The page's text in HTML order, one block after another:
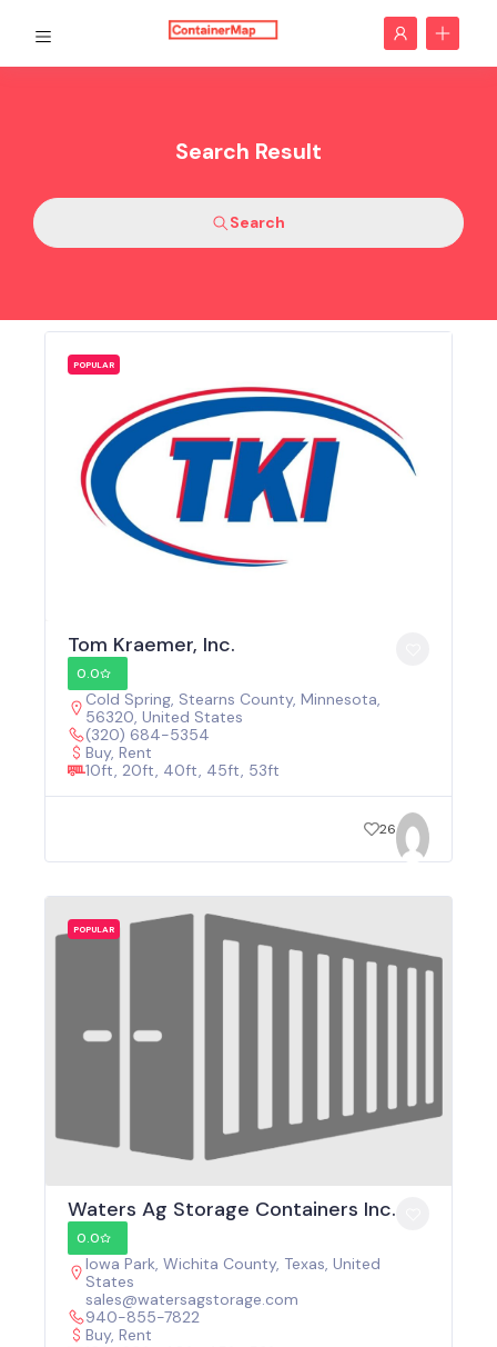
Search Result
Search
POPULAR
Tom Kraemer, Inc.
0.0
Cold Spring, Stearns County, Minnesota,
56320, United States
(320) 684-5354
Buy, Rent
10ft, 20ft, 40ft, 45ft, 53ft
26
POPULAR
Waters Ag Storage Containers Inc.
0.0
Iowa Park, Wichita County, Texas, United
States
sales@watersagstorage.com
940-855-7822
Buy, Rent